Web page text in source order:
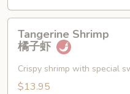
辣
Shrimp
Tangerine Shrimp
橘子虾
Crispy shrimp with special
$13.95